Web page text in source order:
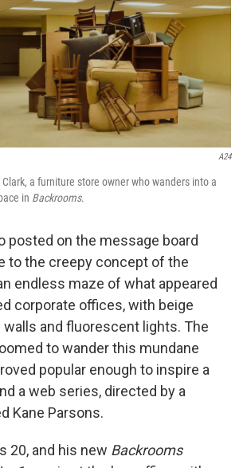
A24
a furniture store owner who wanders into a
in Backrooms.
posted on the message board
to the creepy concept of the
endless maze of what appeared
corporate offices, with beige
walls and fluorescent lights. The
to wander this mundane
popular enough to inspire a
a web series, directed by a
Kane Parsons.
20, and his new Backrooms